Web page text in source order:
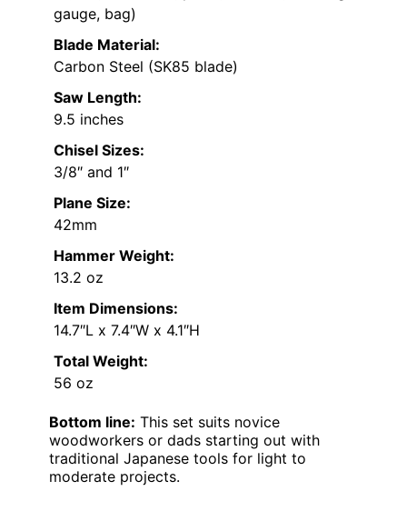
gauge, bag)
Blade Material:
Carbon Steel (SK85 blade)
Saw Length:
9.5 inches
Chisel Sizes:
3/8″ and 1″
Plane Size:
42mm
Hammer Weight:
13.2 oz
Item Dimensions:
14.7″L x 7.4″W x 4.1″H
Total Weight:
56 oz
Bottom line: This set suits novice
woodworkers or dads starting out with
traditional Japanese tools for light to
moderate projects.